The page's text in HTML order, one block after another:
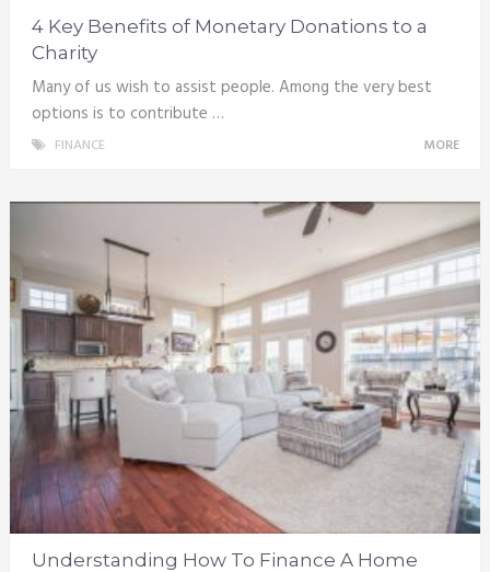
4 Key Benefits of Monetary Donations to a
Charity
Many of us wish to assist people. Among the very best
options is to contribute …
FINANCE MORE
Understanding How To Finance A Home